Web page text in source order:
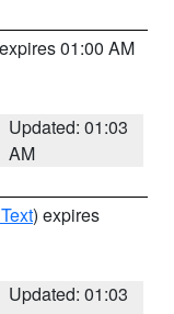
01:00 AM
Updated: 01:03
AM
) expires
Updated: 01:03